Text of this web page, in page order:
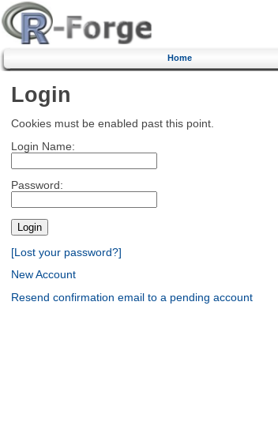
Home
Login
Cookies must be enabled past this point.
Login Name:
Password:
[Lost your password?]
New Account
Resend confirmation email to a pending account